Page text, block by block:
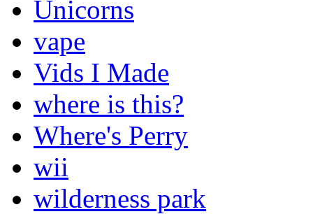
Unicorns
vape
Vids I Made
where is this?
Where's Perry
wii
wilderness park